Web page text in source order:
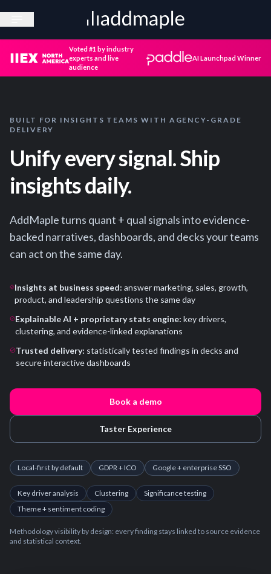
Voted #1 by industry
experts and live
audience
AI Launchpad Winner
BUILT FOR INSIGHTS TEAMS WITH AGENCY-GRADE
DELIVERY
Unify every signal. Ship
insights daily.
AddMaple turns quant + qual signals into evidence-
backed narratives, dashboards, and decks your teams
can act on the same day.
Insights at business speed: answer marketing, sales, growth,
product, and leadership questions the same day
Explainable AI + proprietary stats engine: key drivers,
clustering, and evidence-linked explanations
Trusted delivery: statistically tested findings in decks and
secure interactive dashboards
Book a demo
Taster Experience
Local-first by default GDPR + ICO Google + enterprise SSO
Key driver analysis Clustering
Significance testing
Theme + sentiment coding
Methodology visibility by design: every finding stays linked to source evidence
and statistical context.